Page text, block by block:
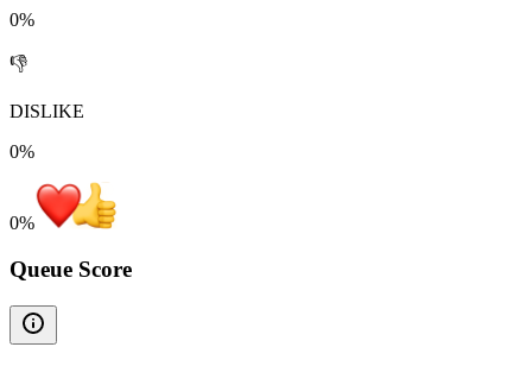
0%
👎
DISLIKE
0%
0%
Queue Score